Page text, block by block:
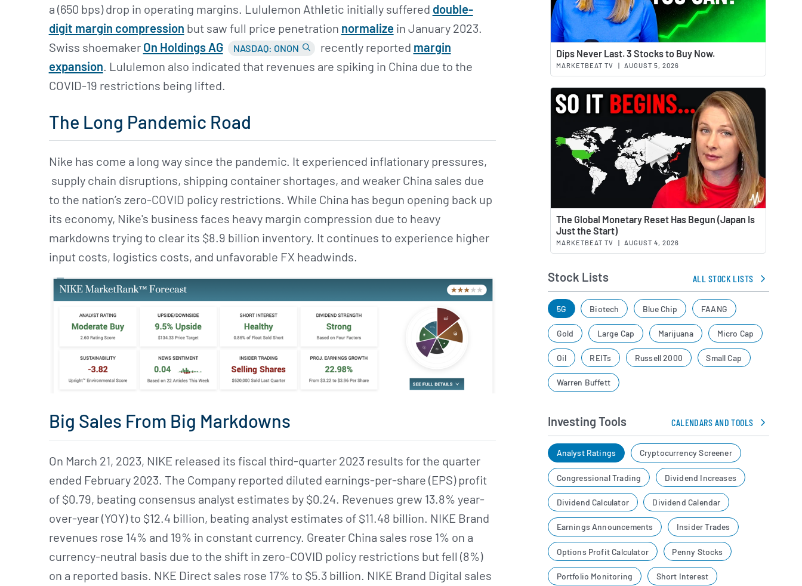
a (650 bps) drop in operating margins. Lululemon Athletic initially suffered double-
digit margin compression but saw full price penetration normalize in January 2023.
Swiss shoemaker On Holdings AG NASDAQ: ONON recently reported margin
expansion. Lululemon also indicated that revenues are spiking in China due to the
COVID-19 restrictions being lifted.
The Long Pandemic Road
Nike has come a long way since the pandemic. It experienced inflationary pressures,
supply chain disruptions, shipping container shortages, and weaker China sales due
to the nation’s zero-COVID policy restrictions. While China has begun opening back up
its economy, Nike's business faces heavy margin compression due to heavy
markdowns trying to clear its $8.9 billion inventory. It continues to experience higher
input costs, logistics costs, and unfavorable FX headwinds.
Big Sales From Big Markdowns
On March 21, 2023, NIKE released its fiscal third-quarter 2023 results for the quarter
ended February 2023. The Company reported diluted earnings-per-share (EPS) profit
of $0.79, beating consensus analyst estimates by $0.24. Revenues grew 13.8% year-
over-year (YOY) to $12.4 billion, beating analyst estimates of $11.48 billion. NIKE Brand
revenues rose 14% and 19% in constant currency. Greater China sales rose 1% on a
currency-neutral basis due to the shift in zero-COVID policy restrictions but fell (8%)
on a reported basis. NKE Direct sales rose 17% to $5.3 billion. NIKE Brand Digital sales
Dips Never Last. 3 Stocks to Buy Now.
MARKETBEAT TV | AUGUST 5, 2026
The Global Monetary Reset Has Begun (Japan Is
Just the Start)
MARKETBEAT TV | AUGUST 4, 2026
Stock Lists ALL STOCK LISTS
5G Biotech Blue Chip FAANG
Gold Large Cap Marijuana Micro Cap
Oil REITs Russell 2000 Small Cap
Warren Buffett
Investing Tools CALENDARS AND TOOLS
Analyst Ratings Cryptocurrency Screener
Congressional Trading Dividend Increases
Dividend Calculator Dividend Calendar
Earnings Announcements Insider Trades
Options Profit Calculator Penny Stocks
Portfolio Monitoring Short Interest